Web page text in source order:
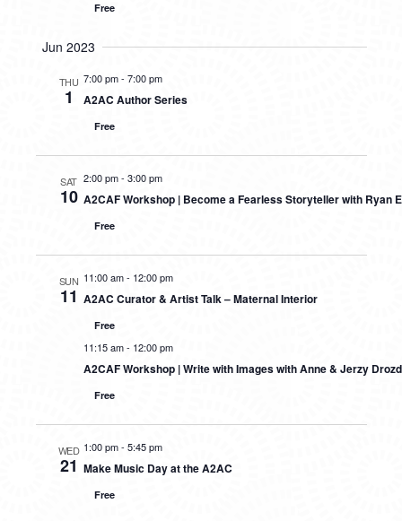
Free
Jun 2023
THU
1
7:00 pm- 7:00 pm
A2AC Author Series
Free
SAT
10
2:00 pm- 3:00 pm
A2CAF Workshop | Become a Fearless Storyteller with Ryan
Free
SUN
11
11:00 am- 12:00 pm
A2AC Curator & Artist Talk – Maternal Interior
Free
11:15 am- 12:00 pm
A2CAF Workshop | Write with Images with Anne & Jerzy Drozd
Free
WED
21
1:00 pm- 5:45 pm
Make Music Day at the A2AC
Free